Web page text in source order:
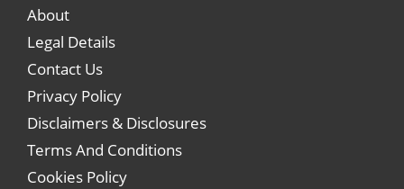
About
Legal Details
Contact Us
Privacy Policy
Disclaimers & Disclosures
Terms And Conditions
Cookies Policy